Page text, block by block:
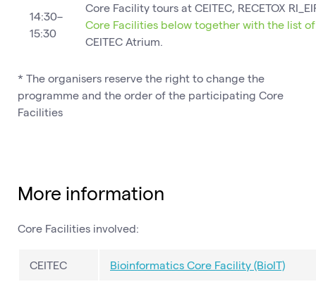
14:30–
15:30
Core Facility tours at CEITEC, RECETOX
Core Facilities below together with the list
CEITEC Atrium.
* The organisers reserve the right to change the
programme and the order of the participating Core
Facilities
More information
Core Facilities involved:
CEITEC Bioinformatics Core Facility (BioIT)